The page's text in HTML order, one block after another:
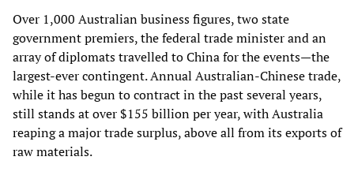
Over 1,000 Australian business figures, two state
government premiers, the federal trade minister and an
array of diplomats travelled to China for the events—the
largest-ever contingent. Annual Australian-Chinese trade,
while it has begun to contract in the past several years,
still stands at over $155 billion per year, with Australia
reaping a major trade surplus, above all from its exports of
raw materials.